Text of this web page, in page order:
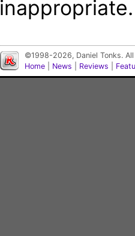
inappropriate.
©1998-2026, Daniel Tonks.
Home
News Reviews